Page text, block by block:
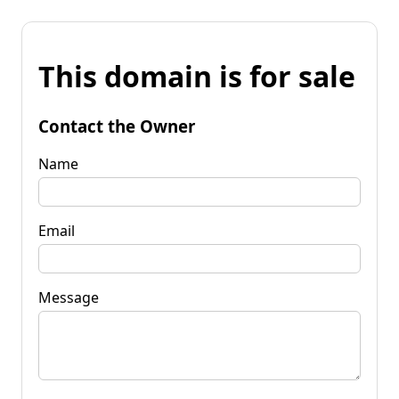
This domain is for sale
Contact the Owner
Name
Email
Message